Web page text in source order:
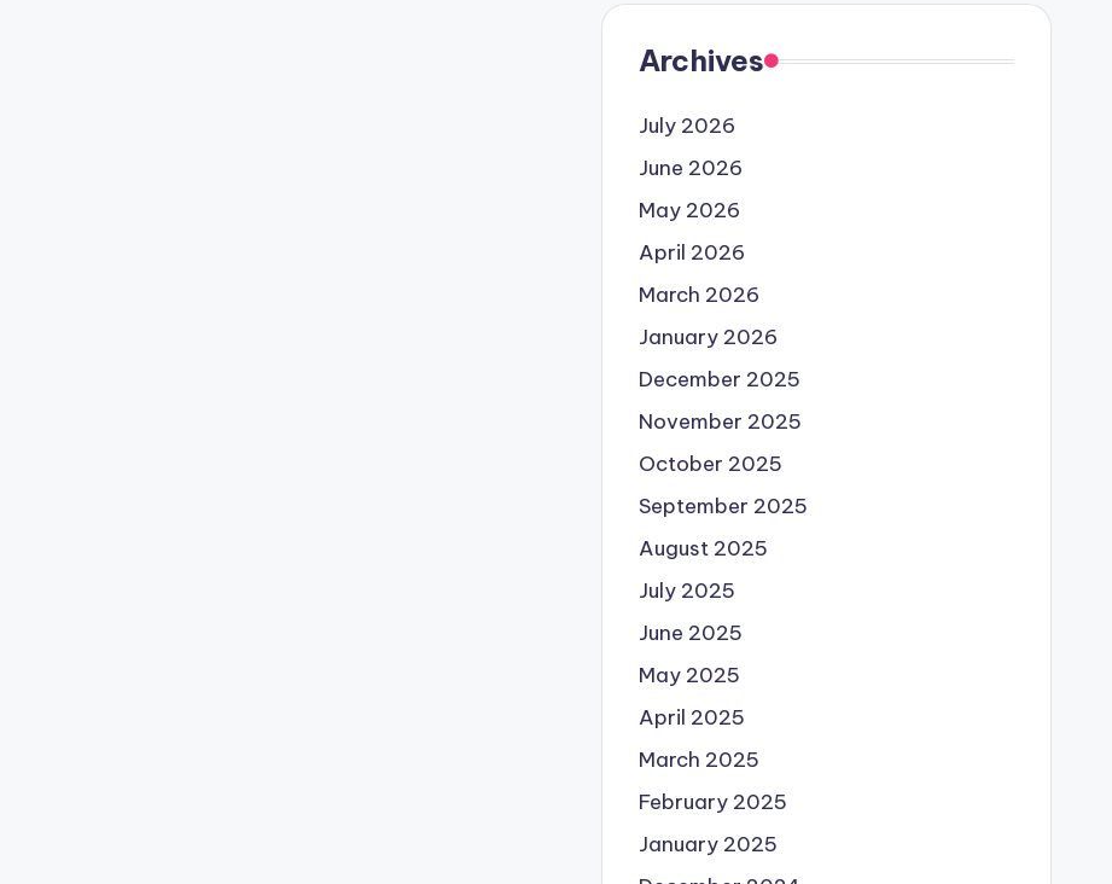
Archives
July 2026
June 2026
May 2026
April 2026
March 2026
January 2026
December 2025
November 2025
October 2025
September 2025
August 2025
July 2025
June 2025
May 2025
April 2025
March 2025
February 2025
January 2025